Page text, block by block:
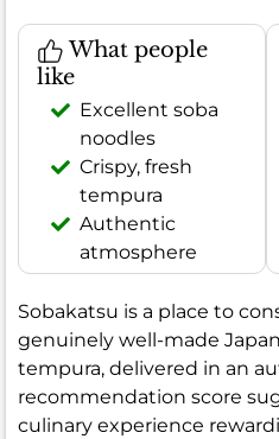
What people
like
Excellent soba
noodles
Crispy, fresh
tempura
Authentic
atmosphere
Sobakatsu is a place to
genuinely well-made
tempura, delivered in an
recommendation score
culinary experience